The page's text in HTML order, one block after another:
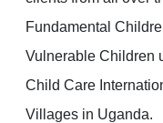
Fundamental
Vulnerable Children
Child Care
Villages in Uganda.